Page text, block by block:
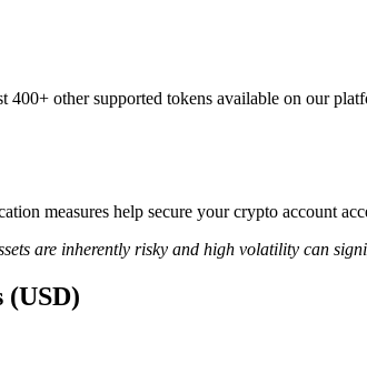
other supported tokens available on our
measures help secure your crypto account
are inherently risky and high volatility can
(USD)